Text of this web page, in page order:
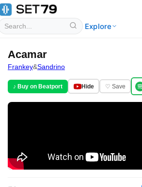
Explore
Acamar
Frankey&Sandrino
♪ Buy on Beatport Hide ♡ Save